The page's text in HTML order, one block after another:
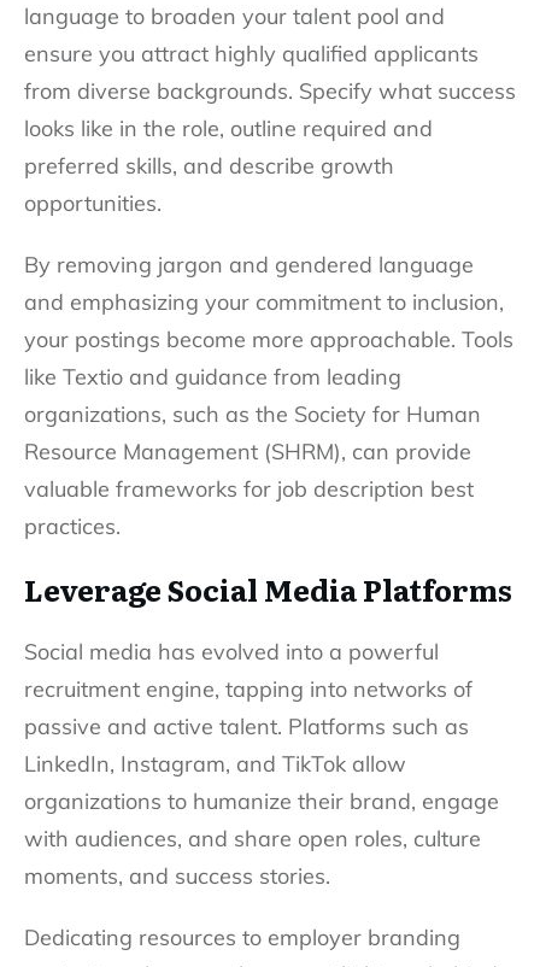
language to broaden your talent pool and
ensure you attract highly qualified applicants
from diverse backgrounds. Specify what success
looks like in the role, outline required and
preferred skills, and describe growth
opportunities.
By removing jargon and gendered language
and emphasizing your commitment to inclusion,
your postings become more approachable. Tools
like Textio and guidance from leading
organizations, such as the Society for Human
Resource Management (SHRM), can provide
valuable frameworks for job description best
practices.
Leverage Social Media Platforms
Social media has evolved into a powerful
recruitment engine, tapping into networks of
passive and active talent. Platforms such as
LinkedIn, Instagram, and TikTok allow
organizations to humanize their brand, engage
with audiences, and share open roles, culture
moments, and success stories.
Dedicating resources to employer branding